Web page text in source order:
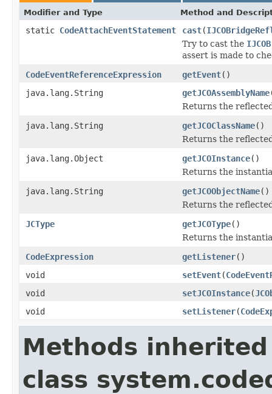
Modifier and Type Method and
static CodeAttachEventStatement cast(
Try to cast the
assert is made to
CodeEventReferenceExpression
getEvent()
java.lang.String
getJCOAssemblyName
Returns the
java.lang.String
getJCOClassName()
Returns the
java.lang.Object
getJCOInstance()
Returns the
java.lang.String
getJCOObjectName()
Returns the
JCType
getJCOType()
Returns the
CodeExpression
getListener()
void
setEvent(
void
setJCOInstance(
void
setListener(
Methods
class